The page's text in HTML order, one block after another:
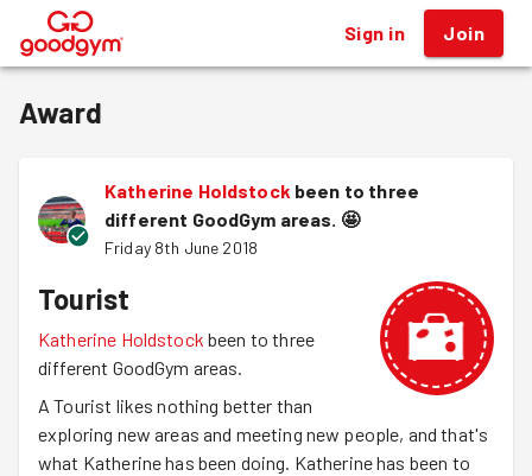
® Sign in Join
Award
Katherine Holdstock been to three
different GoodGym areas. 🤩
Friday 8th June 2018
Tourist
Katherine Holdstock been to three
different GoodGym areas.
A Tourist likes nothing better than
exploring new areas and meeting new people, and that's
what Katherine has been doing. Katherine has been to